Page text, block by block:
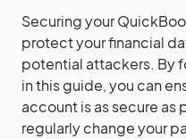
Securing your
protect your financial
potential attackers. By
in this guide, you can
account is as secure as
regularly change your